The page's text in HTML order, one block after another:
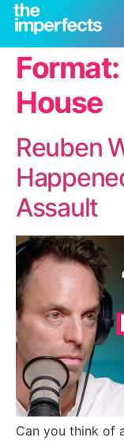
Format:
House
Reuben
Assault
Can you think of